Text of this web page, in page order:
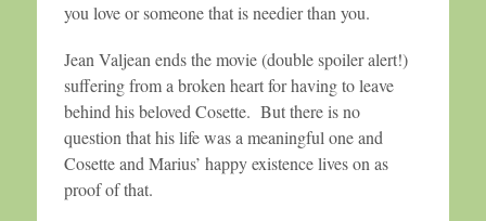
you love or someone that is needier than you.
Jean Valjean ends the movie (double spoiler alert!)
suffering from a broken heart for having to leave
behind his beloved Cosette. But there is no
question that his life was a meaningful one and
Cosette and Marius’ happy existence lives on as
proof of that.